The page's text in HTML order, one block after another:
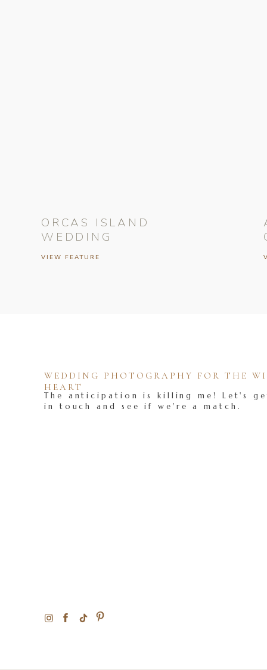
VIEW FEATURE
ORCAS ISLAND
WEDDING
The anticipation is killing me! Let's
in touch and see if we're a match.
WEDDING PHOTOGRAPHY FOR THE
HEART